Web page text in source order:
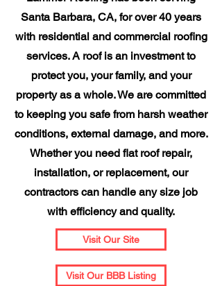
Santa Barbara, CA, for over 40 years
with residential and commercial roofing
services. A roof is an investment to
protect you, your family, and your
property as a whole. We are committed
to keeping you safe from harsh weather
conditions, external damage, and more.
Whether you need flat roof repair,
installation, or replacement, our
contractors can handle any size job
with efficiency and quality.
Visit Our Site
Visit Our BBB Listing